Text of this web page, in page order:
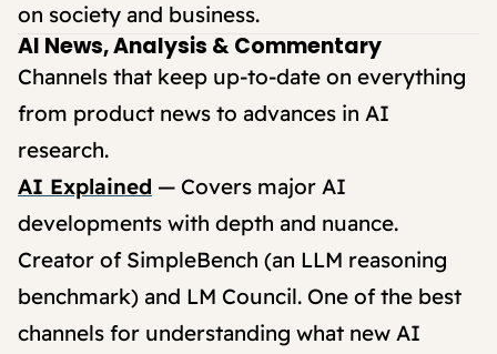
on society and business.
AI News, Analysis & Commentary
Channels that keep up-to-date on everything
from product news to advances in AI
research.
AI Explained — Covers major AI
developments with depth and nuance.
Creator of SimpleBench (an LLM reasoning
benchmark) and LM Council. One of the best
channels for understanding what new AI